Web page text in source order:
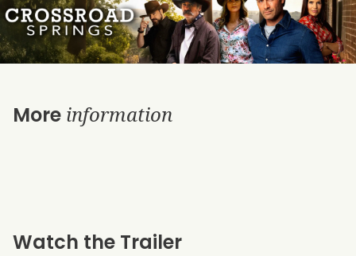
More information
Watch the Trailer